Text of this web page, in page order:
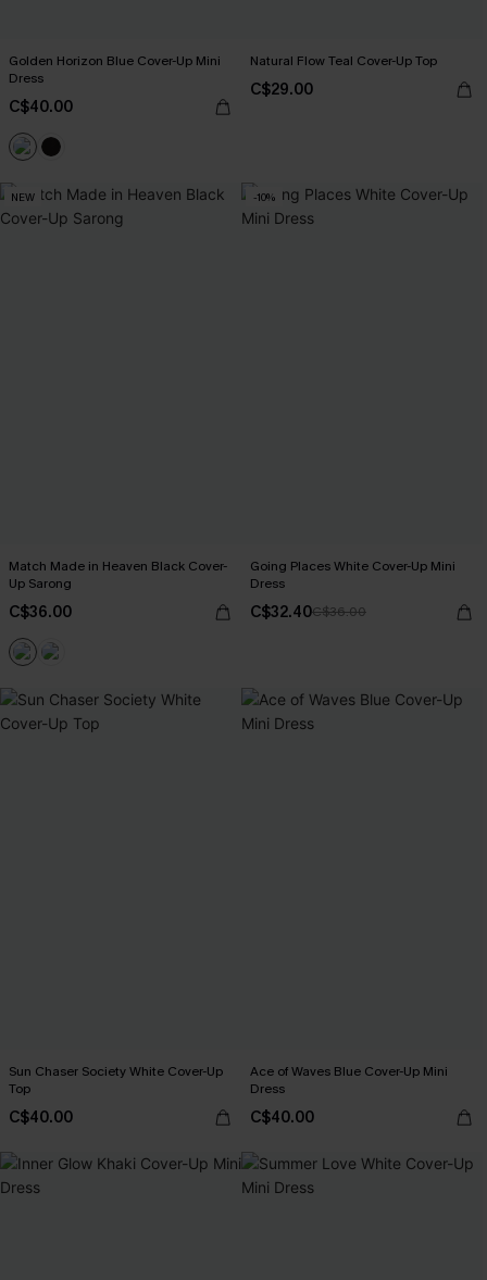
Golden Horizon Blue Cover-Up Mini
Dress
C$40.00
Natural Flow Teal Cover-Up Top
C$29.00
NEW
Match Made in Heaven Black Cover-
Up Sarong
C$36.00
-10%
Going Places White Cover-Up Mini
Dress
C$32.40C$36.00
Sun Chaser Society White Cover-Up
Top
C$40.00
Ace of Waves Blue Cover-Up Mini
Dress
C$40.00